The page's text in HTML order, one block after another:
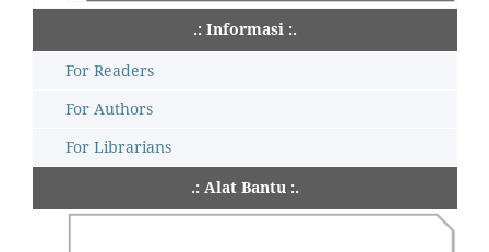
.: Informasi :.
For Readers
For Authors
For Librarians
.: Alat Bantu :.